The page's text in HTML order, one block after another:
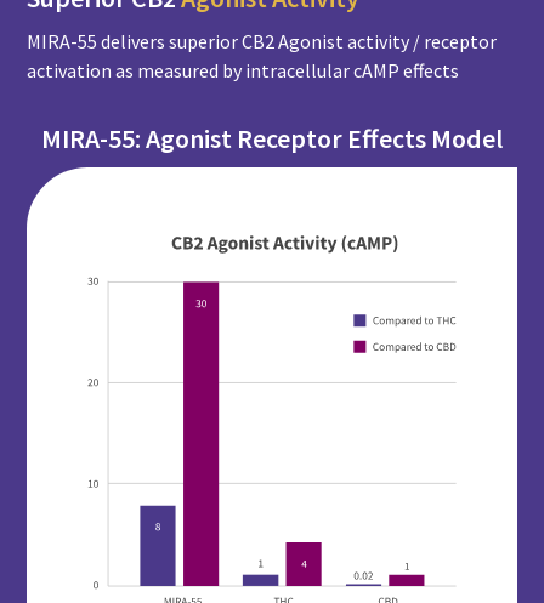
MIRA-55 delivers superior CB2 Agonist activity / receptor
activation as measured by intracellular cAMP effects
MIRA-55: Agonist Receptor Effects Model